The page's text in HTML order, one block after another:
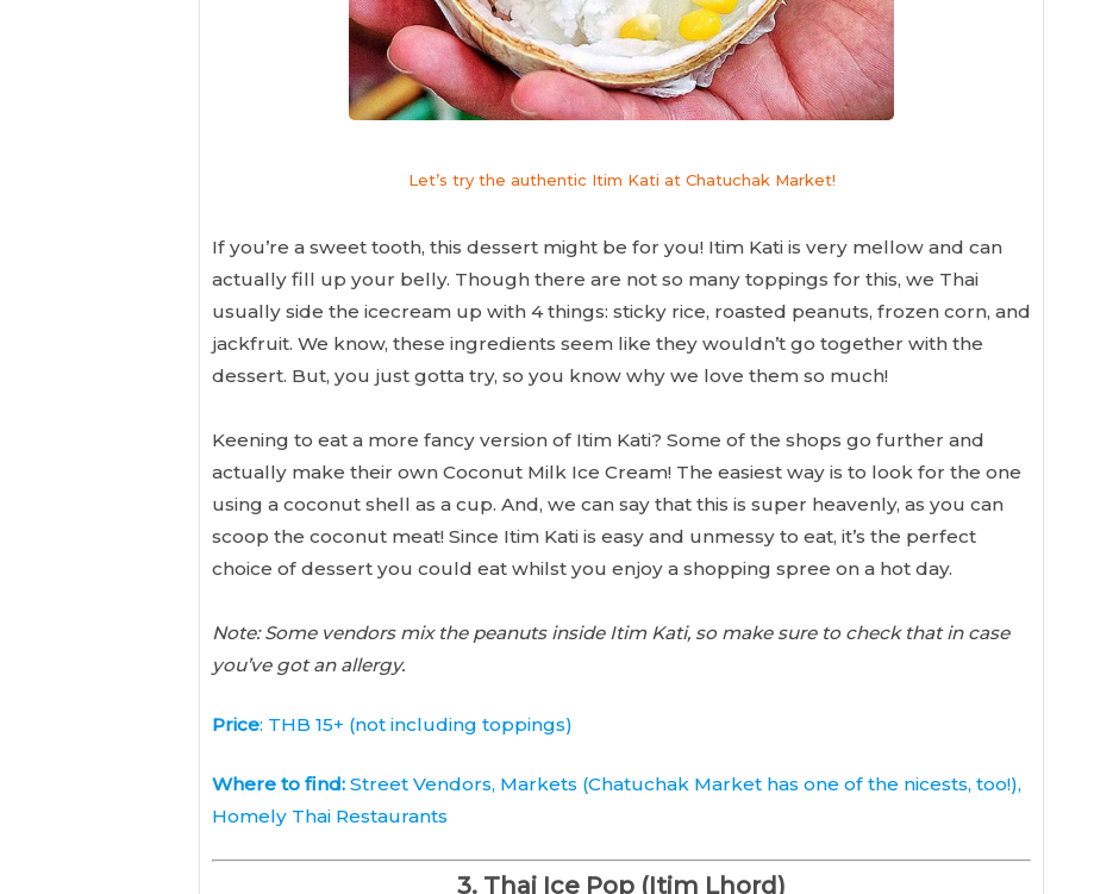
Let’s try the authentic Itim Kati at Chatuchak Market!
If you’re a sweet tooth, this dessert might be for you! Itim Kati is very mellow and can
actually fill up your belly. Though there are not so many toppings for this, we Thai
usually side the icecream up with 4 things: sticky rice, roasted peanuts, frozen corn, and
jackfruit. We know, these ingredients seem like they wouldn’t go together with the
dessert. But, you just gotta try, so you know why we love them so much!
Keening to eat a more fancy version of Itim Kati? Some of the shops go further and
actually make their own Coconut Milk Ice Cream! The easiest way is to look for the one
using a coconut shell as a cup. And, we can say that this is super heavenly, as you can
scoop the coconut meat! Since Itim Kati is easy and unmessy to eat, it’s the perfect
choice of dessert you could eat whilst you enjoy a shopping spree on a hot day.
Note: Some vendors mix the peanuts inside Itim Kati, so make sure to check that in case
you’ve got an allergy.
Price: THB 15+ (not including toppings)
Where to find: Street Vendors, Markets (Chatuchak Market has one of the nicests, too!),
Homely Thai Restaurants
3. Thai Ice Pop (Itim Lhord)